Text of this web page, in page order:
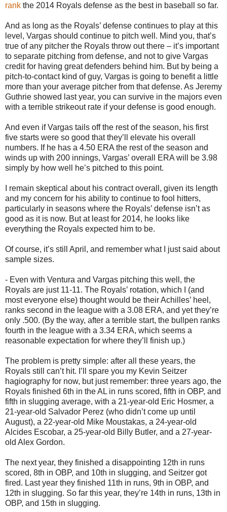
rank the 2014 Royals defense as the best in baseball so far.
And as long as the Royals’ defense continues to play at this
level, Vargas should continue to pitch well. Mind you, that’s
true of any pitcher the Royals throw out there – it’s important
to separate pitching from defense, and not to give Vargas
credit for having great defenders behind him. But by being a
pitch-to-contact kind of guy, Vargas is going to benefit a little
more than your average pitcher from that defense. As Jeremy
Guthrie showed last year, you can survive in the majors even
with a terrible strikeout rate if your defense is good enough.
And even if Vargas tails off the rest of the season, his first
five starts were so good that they’ll elevate his overall
numbers. If he has a 4.50 ERA the rest of the season and
winds up with 200 innings, Vargas’ overall ERA will be 3.98
simply by how well he’s pitched to this point.
I remain skeptical about his contract overall, given its length
and my concern for his ability to continue to fool hitters,
particularly in seasons where the Royals’ defense isn’t as
good as it is now. But at least for 2014, he looks like
everything the Royals expected him to be.
Of course, it’s still April, and remember what I just said about
sample sizes.
- Even with Ventura and Vargas pitching this well, the
Royals are just 11-11. The Royals’ rotation, which I (and
most everyone else) thought would be their Achilles’ heel,
ranks second in the league with a 3.08 ERA, and yet they’re
only .500. (By the way, after a terrible start, the bullpen ranks
fourth in the league with a 3.34 ERA, which seems a
reasonable expectation for where they’ll finish up.)
The problem is pretty simple: after all these years, the
Royals still can’t hit. I’ll spare you my Kevin Seitzer
hagiography for now, but just remember: three years ago, the
Royals finished 6th in the AL in runs scored, fifth in OBP, and
fifth in slugging average, with a 21-year-old Eric Hosmer, a
21-year-old Salvador Perez (who didn’t come up until
August), a 22-year-old Mike Moustakas, a 24-year-old
Alcides Escobar, a 25-year-old Billy Butler, and a 27-year-
old Alex Gordon.
The next year, they finished a disappointing 12th in runs
scored, 8th in OBP, and 10th in slugging, and Seitzer got
fired. Last year they finished 11th in runs, 9th in OBP, and
12th in slugging. So far this year, they’re 14th in runs, 13th in
OBP, and 15th in slugging.